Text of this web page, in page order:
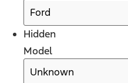
Hidden
Model